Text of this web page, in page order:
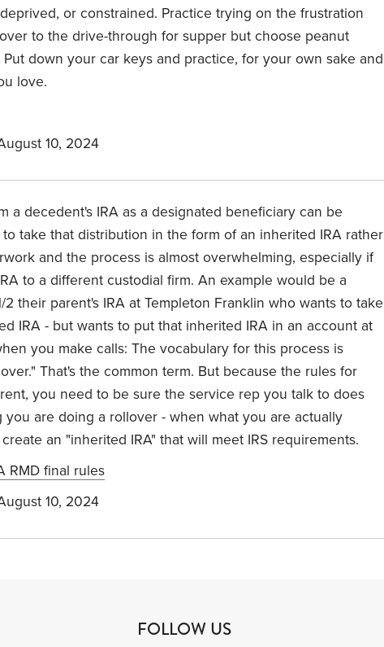
or constrained. Practice trying on the frustration
to the drive-through for supper but choose peanut
down your car keys and practice, for your own sake and
love.
10, 2024
a decedent's IRA as a designated beneficiary can be
take that distribution in the form of an inherited IRA rather
and the process is almost overwhelming, especially if
to a different custodial firm. An example would be a
their parent's IRA at Templeton Franklin who wants to take
IRA - but wants to put that inherited IRA in an account at
you make calls: The vocabulary for this process is
That's the common term. But because the rules for
you need to be sure the service rep you talk to does
you are doing a rollover - when what you are actually
an "inherited IRA" that will meet IRS requirements.
RMD final rules
10, 2024
FOLLOW US